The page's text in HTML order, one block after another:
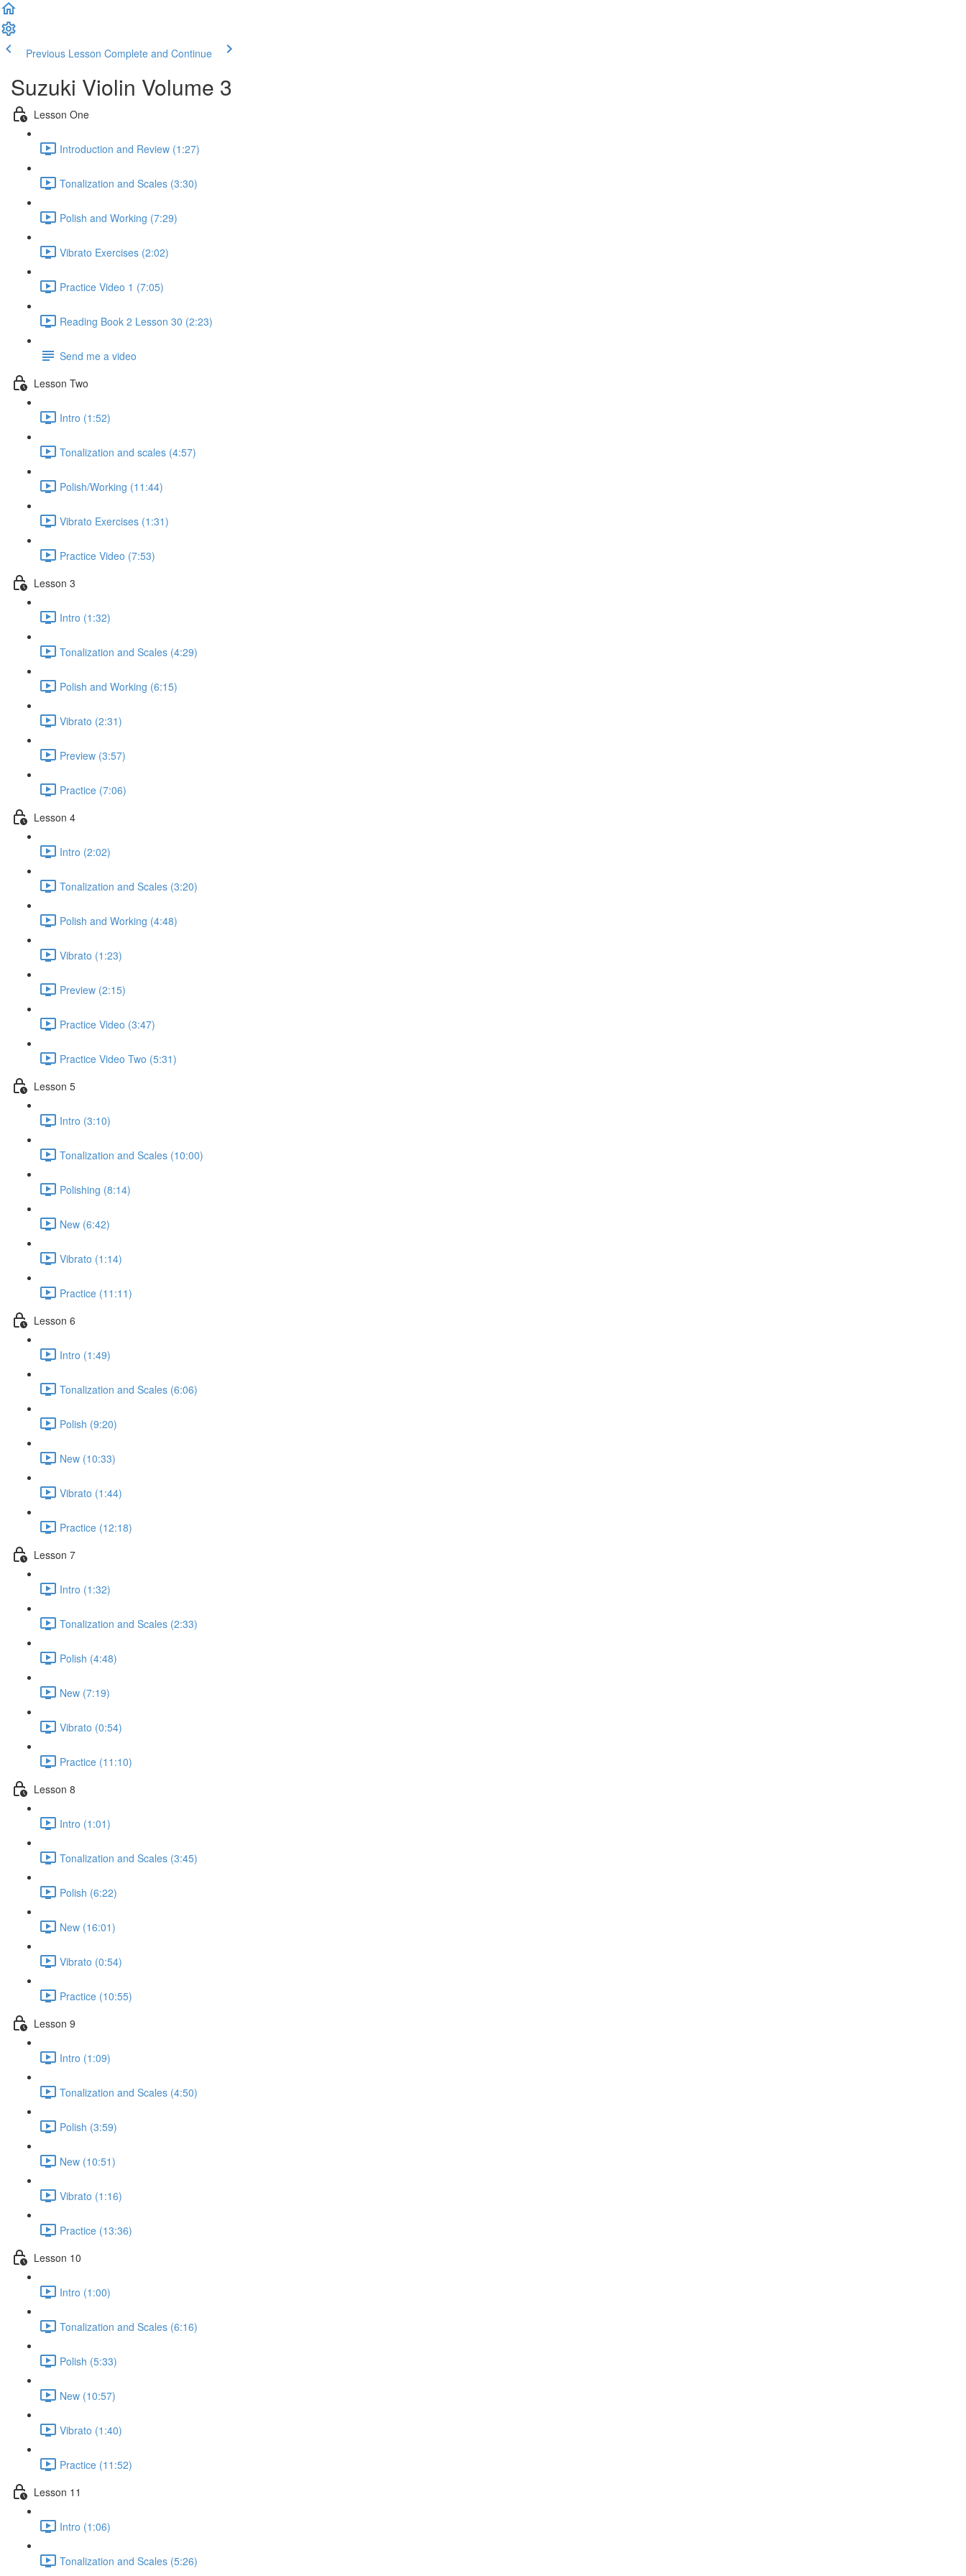
Previous Lesson Complete and Continue
Suzuki Violin Volume 3
Lesson One
Introduction and Review (1:27)
Tonalization and Scales (3:30)
Polish and Working (7:29)
Vibrato Exercises (2:02)
Practice Video 1 (7:05)
Reading Book 2 Lesson 30 (2:23)
Send me a video
Lesson Two
Intro (1:52)
Tonalization and scales (4:57)
Polish/Working (11:44)
Vibrato Exercises (1:31)
Practice Video (7:53)
Lesson 3
Intro (1:32)
Tonalization and Scales (4:29)
Polish and Working (6:15)
Vibrato (2:31)
Preview (3:57)
Practice (7:06)
Lesson 4
Intro (2:02)
Tonalization and Scales (3:20)
Polish and Working (4:48)
Vibrato (1:23)
Preview (2:15)
Practice Video (3:47)
Practice Video Two (5:31)
Lesson 5
Intro (3:10)
Tonalization and Scales (10:00)
Polishing (8:14)
New (6:42)
Vibrato (1:14)
Practice (11:11)
Lesson 6
Intro (1:49)
Tonalization and Scales (6:06)
Polish (9:20)
New (10:33)
Vibrato (1:44)
Practice (12:18)
Lesson 7
Intro (1:32)
Tonalization and Scales (2:33)
Polish (4:48)
New (7:19)
Vibrato (0:54)
Practice (11:10)
Lesson 8
Intro (1:01)
Tonalization and Scales (3:45)
Polish (6:22)
New (16:01)
Vibrato (0:54)
Practice (10:55)
Lesson 9
Intro (1:09)
Tonalization and Scales (4:50)
Polish (3:59)
New (10:51)
Vibrato (1:16)
Practice (13:36)
Lesson 10
Intro (1:00)
Tonalization and Scales (6:16)
Polish (5:33)
New (10:57)
Vibrato (1:40)
Practice (11:52)
Lesson 11
Intro (1:06)
Tonalization and Scales (5:26)